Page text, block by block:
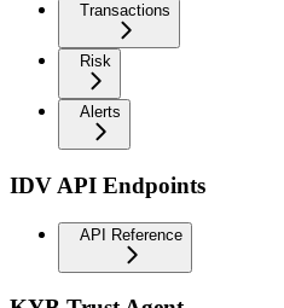
Transactions
Risk
Alerts
IDV API Endpoints
API Reference